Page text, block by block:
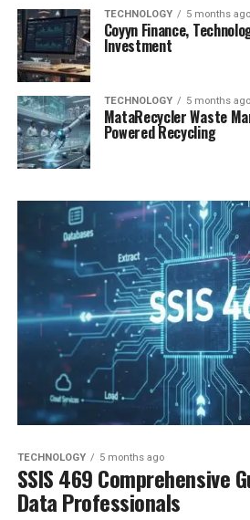
TECHNOLOGY 5 months ago
Coyyn Finance,
Investment
TECHNOLOGY 5 months ago
MataRecycler Waste
Powered Recycling
TECHNOLOGY 5 months ago
SSIS 469 Comprehensive
Data Professionals